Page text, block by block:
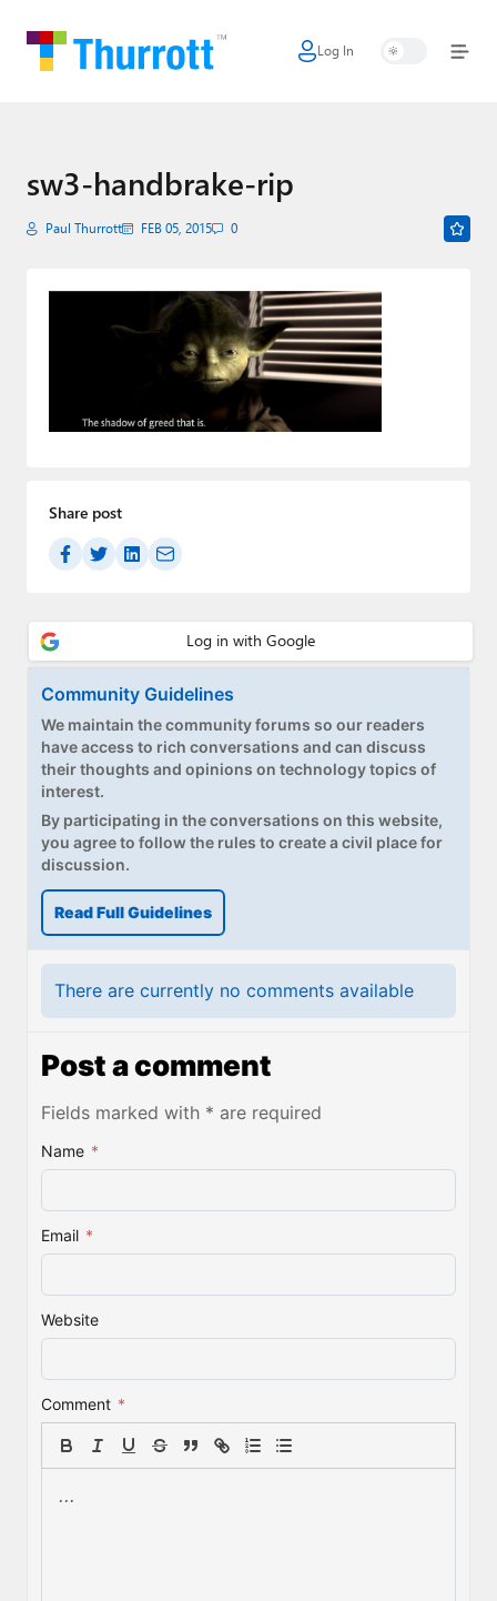
Log In
Home
Google
Apple
Games
Paul
Premium⭐
Contact
About Thurrott.com
Upgrade to Premium
sw3-handbrake-rip
Paul Thurrott FEB 05, 2015 0
Share post
Community Guidelines
We maintain the community forums so our readers
have access to rich conversations and can discuss
their thoughts and opinions on technology topics of
interest.
By participating in the conversations on this website,
you agree to follow the rules to create a civil place for
discussion.
Read Full Guidelines
There are currently no comments available
Post a comment
Fields marked with * are required
Name *
Email *
Website
Comment *